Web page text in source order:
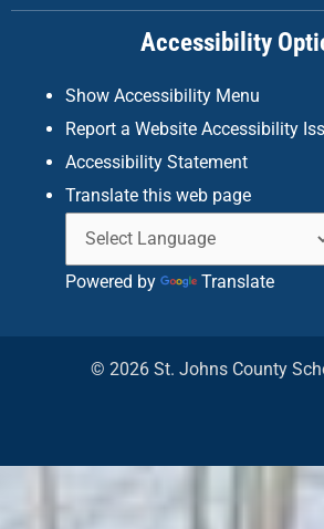
k
a
m
n
Accessibility
Show Accessibility Menu
Report a Website Accessibility
Accessibility Statement
Translate this web page
Powered by Translate
© 2026 St. Johns County